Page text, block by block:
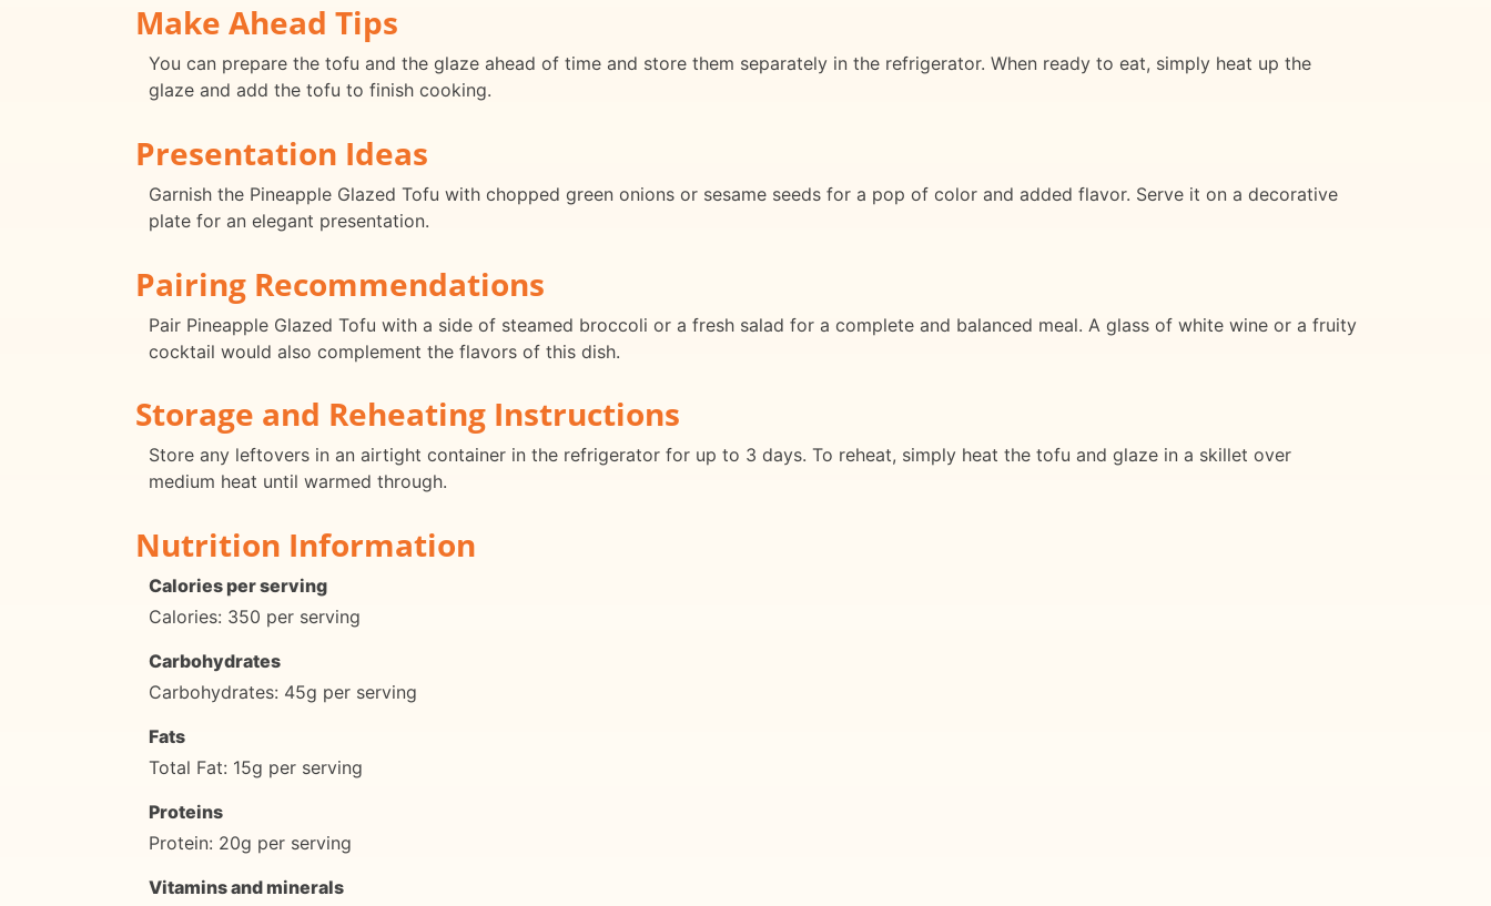
Make Ahead Tips
You can prepare the tofu and the glaze ahead of time and store them separately in the refrigerator. When ready to eat, simply heat up the
glaze and add the tofu to finish cooking.
Presentation Ideas
Garnish the Pineapple Glazed Tofu with chopped green onions or sesame seeds for a pop of color and added flavor. Serve it on a decorative
plate for an elegant presentation.
Pairing Recommendations
Pair Pineapple Glazed Tofu with a side of steamed broccoli or a fresh salad for a complete and balanced meal. A glass of white wine or a fruity
cocktail would also complement the flavors of this dish.
Storage and Reheating Instructions
Store any leftovers in an airtight container in the refrigerator for up to 3 days. To reheat, simply heat the tofu and glaze in a skillet over
medium heat until warmed through.
Nutrition Information
Calories per serving
Calories: 350 per serving
Carbohydrates
Carbohydrates: 45g per serving
Fats
Total Fat: 15g per serving
Proteins
Protein: 20g per serving
Vitamins and minerals